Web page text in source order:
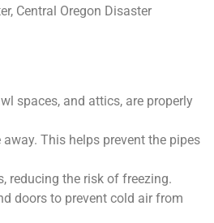
Central Oregon Disaster
spaces, and attics, are properly
This helps prevent the pipes
reducing the risk of freezing.
doors to prevent cold air from